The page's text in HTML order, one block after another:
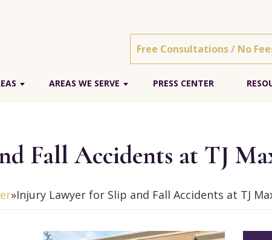
Free Consultations / No
AREAS WE SERVE PRESS CENTER
Fall Accidents at TJ
»Injury Lawyer for Slip and Fall Accidents at TJ